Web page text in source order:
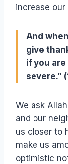
increase our
And
give
if you
severe.”
We ask
and our
us closer to
make us
optimistic